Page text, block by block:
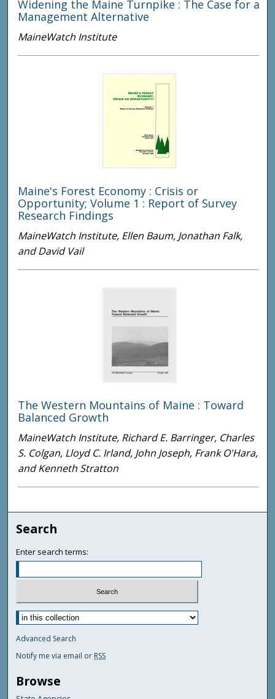
Widening the Maine Turnpike : The Case for a
Management Alternative
MaineWatch Institute
Maine's Forest Economy : Crisis or
Opportunity; Volume 1 : Report of Survey
Research Findings
MaineWatch Institute, Ellen Baum, Jonathan Falk,
and David Vail
The Western Mountains of Maine : Toward
Balanced Growth
MaineWatch Institute, Richard E. Barringer, Charles
S. Colgan, Lloyd C. Irland, John Joseph, Frank O'Hara,
and Kenneth Stratton
Search
Enter search terms:
Advanced Search
Notify me via email or RSS
Browse